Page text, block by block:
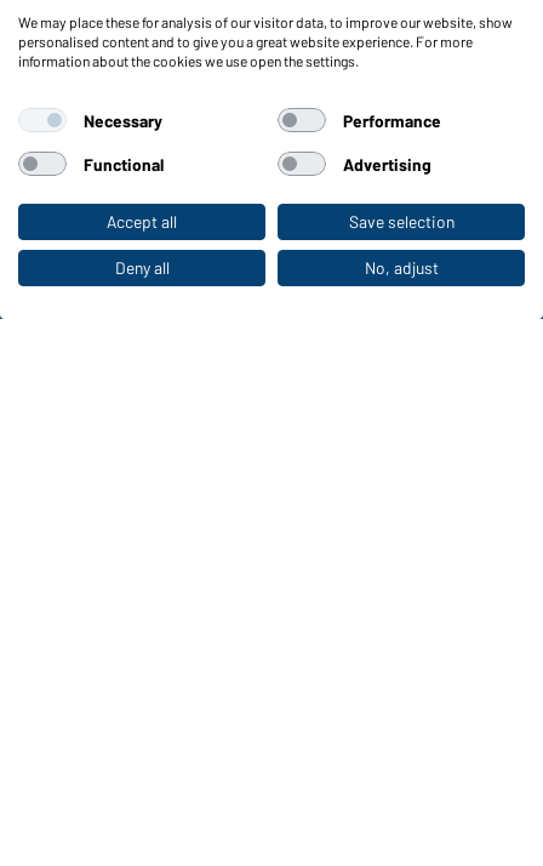
To the retail shop
Functions & Care
Functions/Features
Sizes
Colours
WORKWEAR COLLECTION
The ideal choice for professionals: discover the
collection!
We may place these for analysis of our visitor data, to improve our website, show
personalised content and to give you a great website experience. For more
information about the cookies we use open the settings.
Necessary Performance
Functional Advertising
Accept all Save selection
Deny all No, adjust